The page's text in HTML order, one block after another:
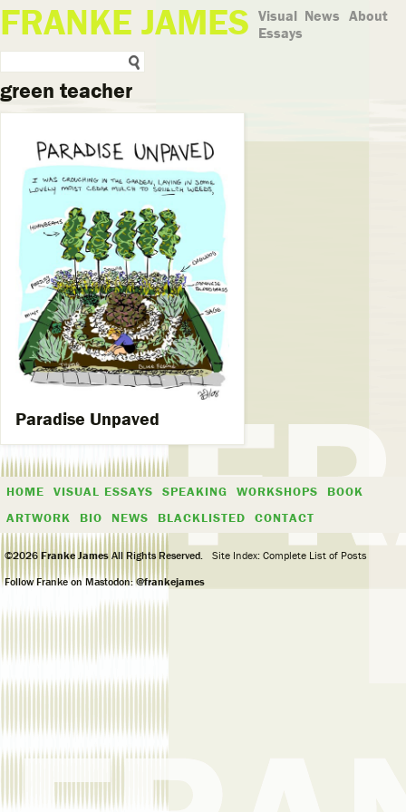
FRANKE JAMES Visual
Essays
News About
green teacher
Paradise Unpaved
HOME VISUAL ESSAYS SPEAKING WORKSHOPS
BOOK
ARTWORK
BIO NEWS BLACKLISTED CONTACT
©2026 Franke James All Rights Reserved.
Site Index: Complete List of Posts
Follow Franke on Mastodon:@frankejames